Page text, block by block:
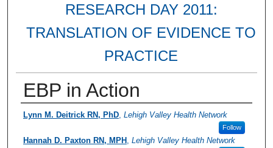
RESEARCH DAY 2011:
TRANSLATION OF EVIDENCE TO
PRACTICE
EBP in Action
Presenter Information
Lynn M. Deitrick RN, PhD, Lehigh Valley Health Network
Follow
Hannah D. Paxton RN, MPH, Lehigh Valley Health Network